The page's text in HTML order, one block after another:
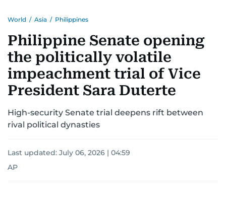
World / Asia / Philippines
Philippine Senate opening
the politically volatile
impeachment trial of Vice
President Sara Duterte
High-security Senate trial deepens rift between
rival political dynasties
Last updated: July 06, 2026 | 04:59
AP